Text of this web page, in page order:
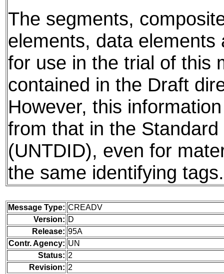
The segments,
elements, data elements
for use in the trial of this
contained in the Draft
However, this
from that in the
(UNTDID), even for
the same identifying tags.
Message Type: CREADV
Version: D
Release: 95A
Contr. Agency: UN
Status: 2
Revision: 2